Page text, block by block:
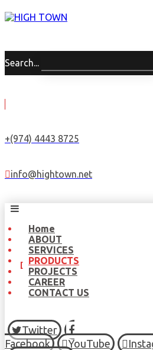
Search...
+(974) 4443 8725
info@hightown.net
Home
ABOUT
SERVICES
PRODUCTS
PROJECTS
CAREER
CONTACT US
Twitter
Facebook
YouTube